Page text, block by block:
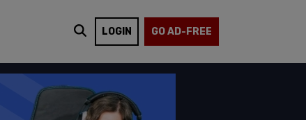
LOGIN GO AD-FREE